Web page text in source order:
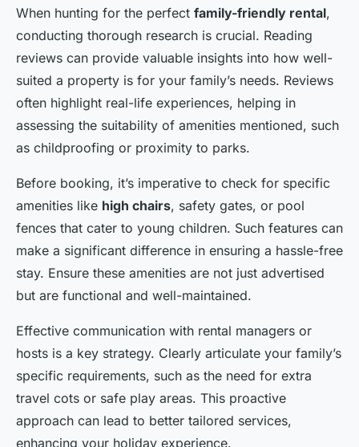
When hunting for the perfect family-friendly rental,
conducting thorough research is crucial. Reading
reviews can provide valuable insights into how well-
suited a property is for your family’s needs. Reviews
often highlight real-life experiences, helping in
assessing the suitability of amenities mentioned, such
as childproofing or proximity to parks.
Before booking, it’s imperative to check for specific
amenities like high chairs, safety gates, or pool
fences that cater to young children. Such features can
make a significant difference in ensuring a hassle-free
stay. Ensure these amenities are not just advertised
but are functional and well-maintained.
Effective communication with rental managers or
hosts is a key strategy. Clearly articulate your family’s
specific requirements, such as the need for extra
travel cots or safe play areas. This proactive
approach can lead to better tailored services,
enhancing your holiday experience.